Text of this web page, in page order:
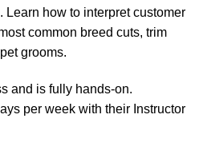
Learn how to interpret customer
common breed cuts, trim
grooms.
and is fully hands-on.
per week with their Instructor